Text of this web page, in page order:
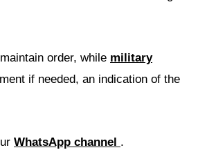
order, while military
if needed, an indication of the
WhatsApp channel .